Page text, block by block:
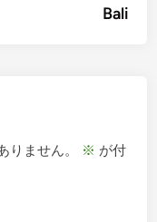
Bali
りません。 ※ が付